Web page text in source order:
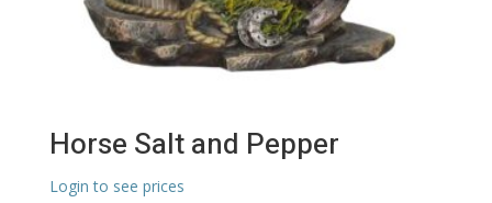
Horse Salt and Pepper
Login to see prices